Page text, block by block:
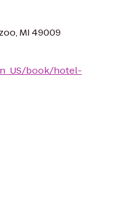
MI 49009
book/hotel-